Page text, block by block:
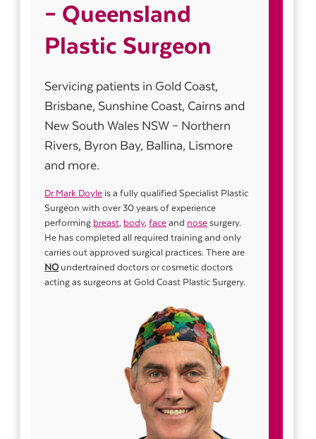
– Queensland
Plastic Surgeon
Servicing patients in Gold Coast,
Brisbane, Sunshine Coast, Cairns and
New South Wales NSW – Northern
Rivers, Byron Bay, Ballina, Lismore
and more.
Dr Mark Doyle is a fully qualified Specialist Plastic
Surgeon with over 30 years of experience
performing breast, body, face and nose surgery.
He has completed all required training and only
carries out approved surgical practices. There are
NO undertrained doctors or cosmetic doctors
acting as surgeons at Gold Coast Plastic Surgery.